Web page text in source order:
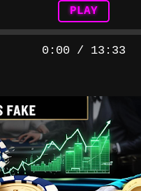
PLAY
0:00 / 13:33